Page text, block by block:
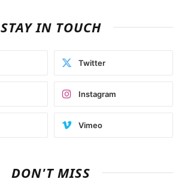
STAY IN TOUCH
Twitter
Instagram
Vimeo
DON'T MISS